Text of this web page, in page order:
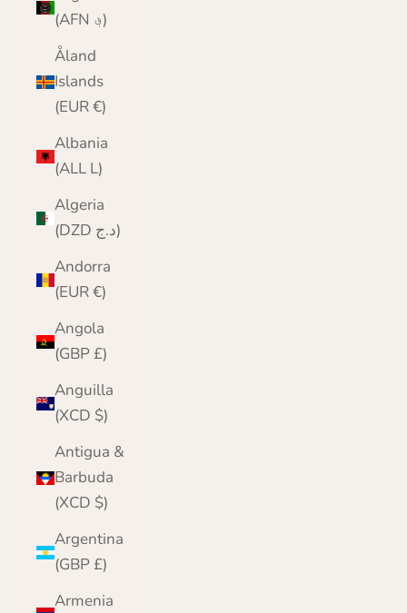
(AFN ؋)
Åland
Islands
(EUR €)
Albania
(ALL L)
Algeria
(DZD د.ج)
Andorra
(EUR €)
Angola
(GBP £)
Anguilla
(XCD $)
Antigua &
Barbuda
(XCD $)
Argentina
(GBP £)
Armenia